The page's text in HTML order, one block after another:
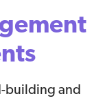
building and